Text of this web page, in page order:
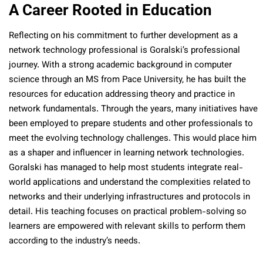
A Career Rooted in Education
Reflecting on his commitment to further development as a
network technology professional is Goralski’s professional
journey. With a strong academic background in computer
science through an MS from Pace University, he has built the
resources for education addressing theory and practice in
network fundamentals. Through the years, many initiatives have
been employed to prepare students and other professionals to
meet the evolving technology challenges. This would place him
as a shaper and influencer in learning network technologies.
Goralski has managed to help most students integrate real-
world applications and understand the complexities related to
networks and their underlying infrastructures and protocols in
detail. His teaching focuses on practical problem-solving so
learners are empowered with relevant skills to perform them
according to the industry’s needs.